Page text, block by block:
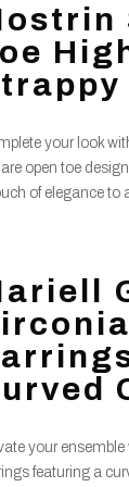
your look
open toe
of elegance to
your
featuring a